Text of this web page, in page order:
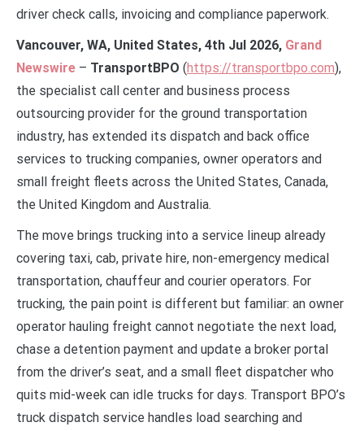
driver check calls, invoicing and compliance paperwork.
Vancouver, WA, United States, 4th Jul 2026, Grand
Newswire – TransportBPO (https://transportbpo.com),
the specialist call center and business process
outsourcing provider for the ground transportation
industry, has extended its dispatch and back office
services to trucking companies, owner operators and
small freight fleets across the United States, Canada,
the United Kingdom and Australia.
The move brings trucking into a service lineup already
covering taxi, cab, private hire, non-emergency medical
transportation, chauffeur and courier operators. For
trucking, the pain point is different but familiar: an owner
operator hauling freight cannot negotiate the next load,
chase a detention payment and update a broker portal
from the driver’s seat, and a small fleet dispatcher who
quits mid-week can idle trucks for days. Transport BPO’s
truck dispatch service handles load searching and